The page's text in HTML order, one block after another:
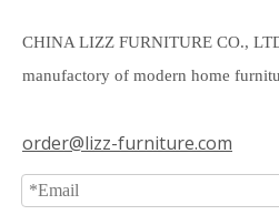
CHINA LIZZ FURNITURE CO.,
manufactory of modern home
order@lizz-furniture.com